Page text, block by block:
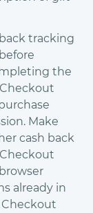
tracking
the
Make
cash back
already in